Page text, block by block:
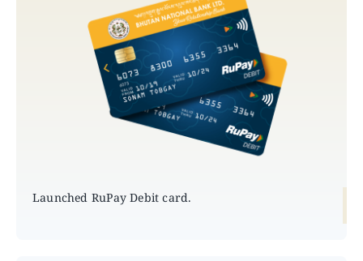
Launched RuPay Debit card.